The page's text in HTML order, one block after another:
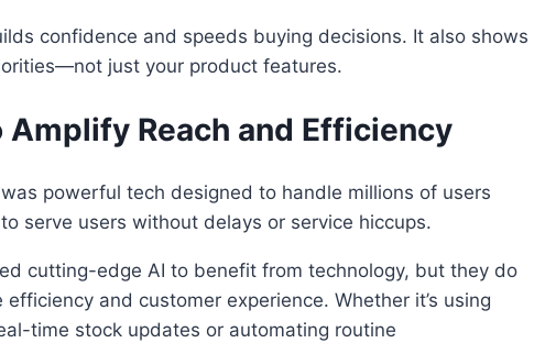
confidence and speeds buying decisions. It also shows
just your product features.
Amplify Reach and Efficiency
powerful tech designed to handle millions of users
serve users without delays or service hiccups.
cutting-edge AI to benefit from technology, but they do
and customer experience. Whether it’s using
time stock updates or automating routine